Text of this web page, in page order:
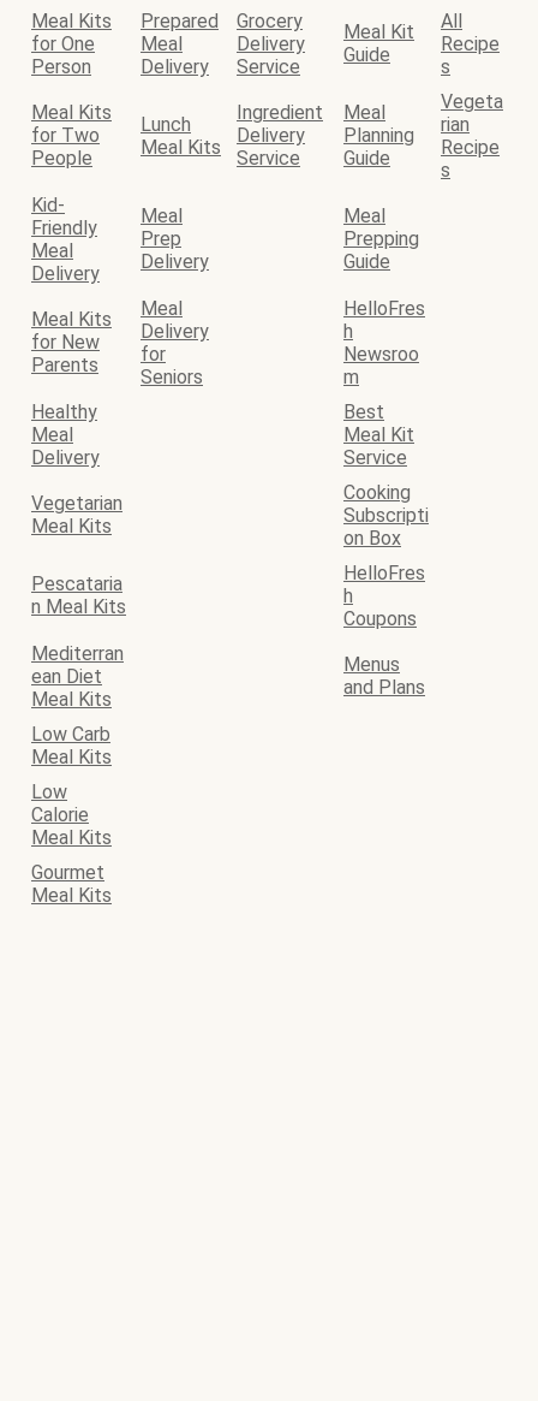
Meal Kits
for One
Person
Prepared
Meal
Delivery
Grocery
Delivery
Service
Meal Kit
Guide
All
Recipe
s
Meal Kits
for Two
People
Lunch
Meal Kits
Ingredient
Delivery
Service
Meal
Planning
Guide
Vegeta
rian
Recipe
s
Kid-
Friendly
Meal
Delivery
Meal
Prep
Delivery
Meal
Prepping
Guide
Meal Kits
for New
Parents
Meal
Delivery
for
Seniors
HelloFres
h
Newsroo
m
Healthy
Meal
Delivery
Best
Meal Kit
Service
Vegetarian
Meal Kits
Cooking
Subscripti
on Box
Pescataria
n Meal Kits
HelloFres
h
Coupons
Mediterran
ean Diet
Meal Kits
Menus
and Plans
Low Carb
Meal Kits
Low
Calorie
Meal Kits
Gourmet
Meal Kits